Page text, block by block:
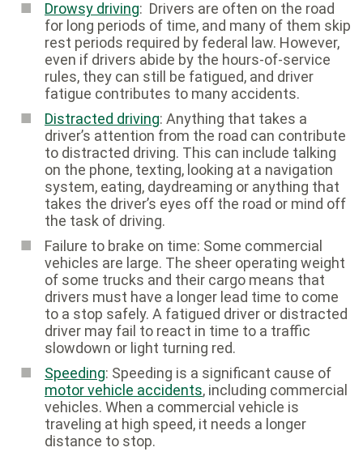
Drowsy driving: Drivers are often on the road
for long periods of time, and many of them skip
rest periods required by federal law. However,
even if drivers abide by the hours-of-service
rules, they can still be fatigued, and driver
fatigue contributes to many accidents.
Distracted driving: Anything that takes a
driver’s attention from the road can contribute
to distracted driving. This can include talking
on the phone, texting, looking at a navigation
system, eating, daydreaming or anything that
takes the driver’s eyes off the road or mind off
the task of driving.
Failure to brake on time: Some commercial
vehicles are large. The sheer operating weight
of some trucks and their cargo means that
drivers must have a longer lead time to come
to a stop safely. A fatigued driver or distracted
driver may fail to react in time to a traffic
slowdown or light turning red.
Speeding: Speeding is a significant cause of
motor vehicle accidents, including commercial
vehicles. When a commercial vehicle is
traveling at high speed, it needs a longer
distance to stop.